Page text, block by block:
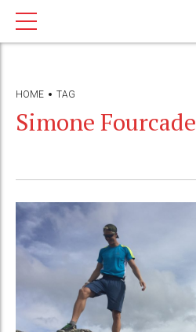
HOME TAG
Simone Fourcade